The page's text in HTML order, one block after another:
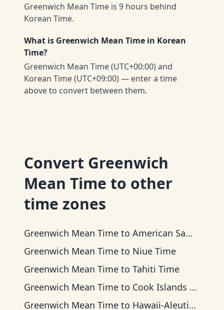
Greenwich Mean Time is 9 hours behind
Korean Time.
What is Greenwich Mean Time in Korean
Time?
Greenwich Mean Time (UTC+00:00) and
Korean Time (UTC+09:00) — enter a time
above to convert between them.
Convert Greenwich
Mean Time to other
time zones
Greenwich Mean Time to American Samoa Time
Greenwich Mean Time to Niue Time
Greenwich Mean Time to Tahiti Time
Greenwich Mean Time to Cook Islands Time
Greenwich Mean Time to Hawaii-Aleutian Time